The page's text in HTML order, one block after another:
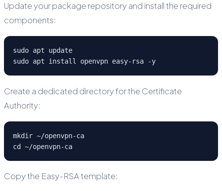
Update your package repository and install the required
components:
sudo apt update
sudo apt install openvpn easy-rsa -y
Create a dedicated directory for the Certificate
Authority:
mkdir ~/openvpn-ca
cd ~/openvpn-ca
Copy the Easy-RSA template: